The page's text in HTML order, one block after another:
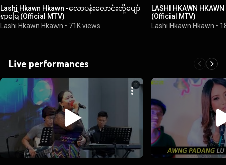
Lashi Hkawn Hkawn -လောပန်းလောင်းတို့ပျော်
ရာမြေ (Official MTV)
Lashi Hkawn Hkawn • 71K views
LASHI HKAWN
(Official MTV)
Lashi Hkawn Hkawn •
Live performances